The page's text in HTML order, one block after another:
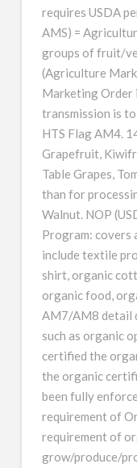
requires USDA
AMS) =
groups of fruit/
(Agriculture
Marketing Order
transmission is
HTS Flag AM4.
Grapefruit,
Table Grapes,
than for
Walnut. NOP
Program: covers
include textile
shirt, organic
organic food,
AM7/AM8 detail
such as organic
certified the
the organic
been fully
requirement of
requirement of
grow/produce/